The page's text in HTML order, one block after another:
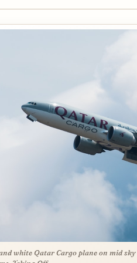
white Qatar Cargo plane on mid